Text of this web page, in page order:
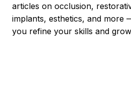
articles on occlusion,
implants, esthetics, and more
you refine your skills and